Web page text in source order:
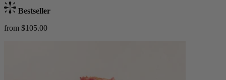
Bestseller
from $105.00